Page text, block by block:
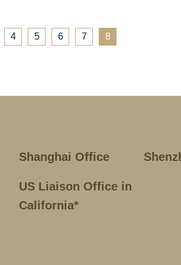
4 5 6 7 8
Shanghai Office
US Liaison Office in
California*